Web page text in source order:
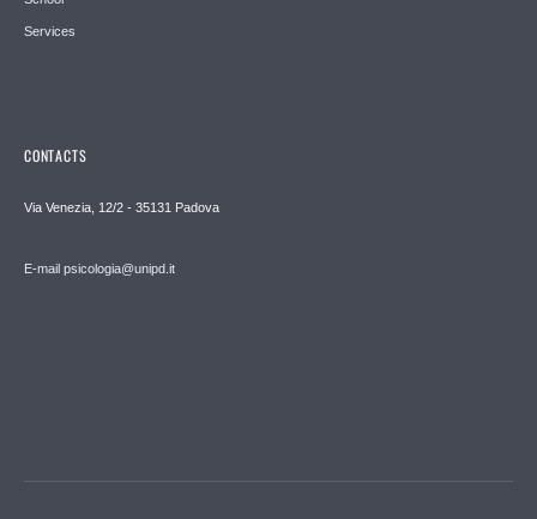
Services
CONTACTS
Via Venezia, 12/2 - 35131 Padova
E-mail psicologia@unipd.it